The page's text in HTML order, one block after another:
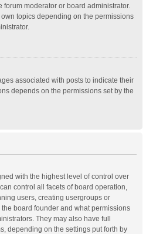
forum moderator or board administrator.
topics depending on the permissions
associated with posts to indicate their
depends on the permissions set by the
with the highest level of control over
control all facets of board operation,
users, creating usergroups or
board founder and what permissions
They may also have full
depending on the settings put forth by